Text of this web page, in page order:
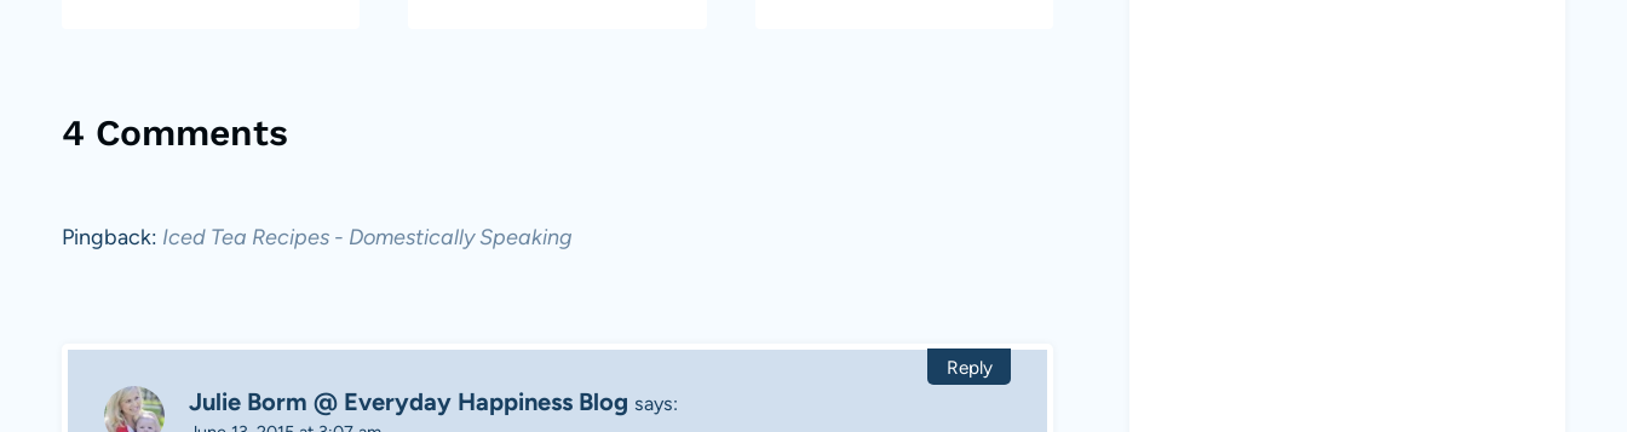
4 Comments
Pingback: Iced Tea Recipes - Domestically Speaking
Julie Borm @ Everyday Happiness Blog says:
Reply